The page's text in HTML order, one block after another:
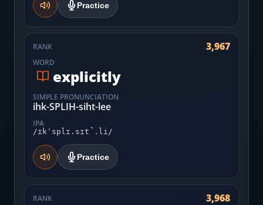
Practice
RANK 3,967
WORD
explicitly
SIMPLE PRONUNCIATION
ihk-SPLIH-siht-lee
IPA
/ɪkˈsplɪ.sɪt̚.li/
Practice
RANK 3,968